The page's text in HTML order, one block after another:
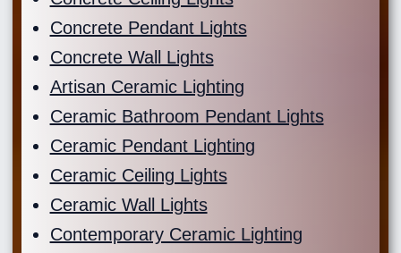
Concrete Pendant Lights
Concrete Wall Lights
Artisan Ceramic Lighting
Ceramic Bathroom Pendant Lights
Ceramic Pendant Lighting
Ceramic Ceiling Lights
Ceramic Wall Lights
Contemporary Ceramic Lighting